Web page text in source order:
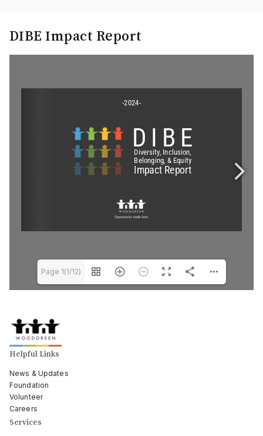
DIBE Impact Report
Page 1(1/12)
Helpful Links
News & Updates
Foundation
Volunteer
Careers
Services